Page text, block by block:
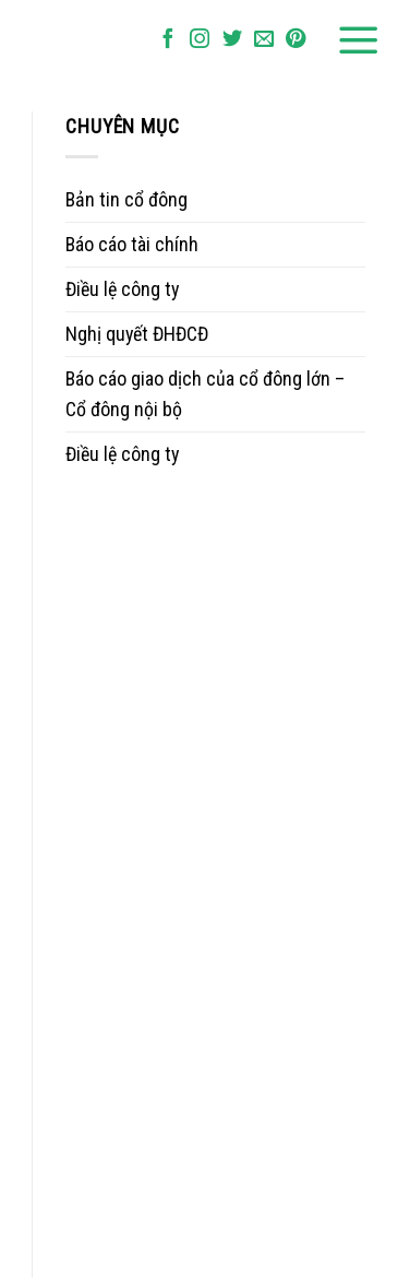
CHUYÊN MỤC
Bản tin cổ đông
Báo cáo tài chính
Điều lệ công ty
Nghị quyết ĐHĐCĐ
Báo cáo giao dịch của cổ đông lớn –
Cổ đông nội bộ
Điều lệ công ty